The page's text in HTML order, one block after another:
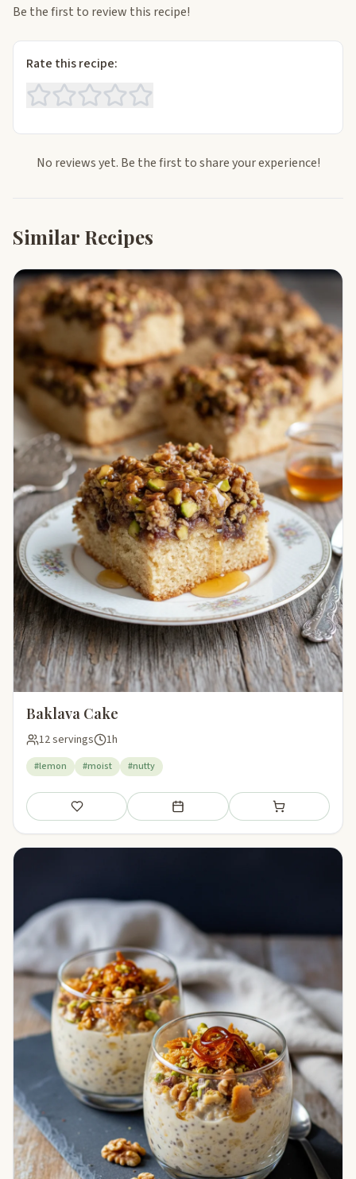
Be the first to review this recipe!
Rate this recipe:
No reviews yet. Be the first to share your experience!
Similar Recipes
Baklava Cake
12 servings 1h
#lemon #moist #nutty
Save Add to meal plan Add to shopping